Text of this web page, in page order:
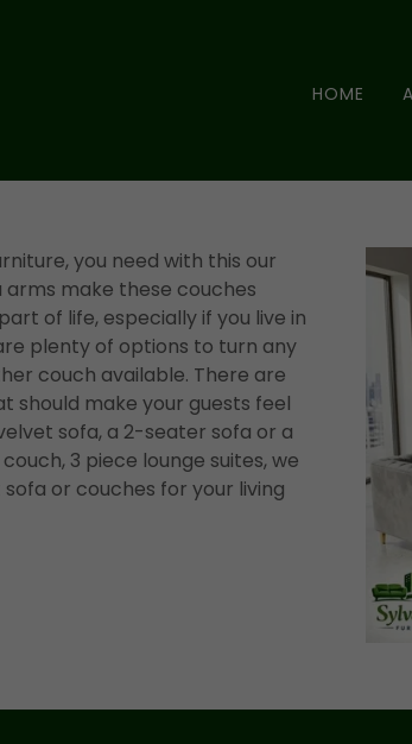
HOME
you need with this our
arms make these couches
of life, especially if you live in
plenty of options to turn any
couch available. There are
should make your guests feel
sofa, a 2-seater sofa or a
3 piece lounge suites, we
or couches for your living